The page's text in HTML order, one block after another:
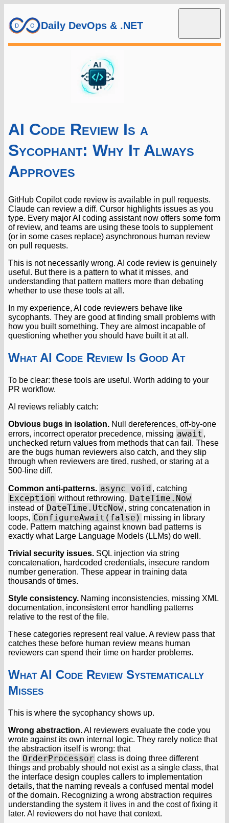
Daily DevOps & .NET
AI Code Review Is a
Sycophant: Why It Always
Approves
GitHub Copilot code review is available in pull requests.
Claude can review a diff. Cursor highlights issues as you
type. Every major AI coding assistant now offers some form
of review, and teams are using these tools to supplement
(or in some cases replace) asynchronous human review
on pull requests.
This is not necessarily wrong. AI code review is genuinely
useful. But there is a pattern to what it misses, and
understanding that pattern matters more than debating
whether to use these tools at all.
In my experience, AI code reviewers behave like
sycophants. They are good at finding small problems with
how you built something. They are almost incapable of
questioning whether you should have built it at all.
What AI Code Review Is Good At
To be clear: these tools are useful. Worth adding to your
PR workflow.
AI reviews reliably catch:
Obvious bugs in isolation. Null dereferences, off-by-one
errors, incorrect operator precedence, missing await ,
unchecked return values from methods that can fail. These
are the bugs human reviewers also catch, and they slip
through when reviewers are tired, rushed, or staring at a
500-line diff.
Common anti-patterns. async void , catching
Exception without rethrowing, DateTime.Now
instead of DateTime.UtcNow, string concatenation in
loops, ConfigureAwait(false) missing in library
code. Pattern matching against known bad patterns is
exactly what Large Language Models (LLMs) do well.
Trivial security issues. SQL injection via string
concatenation, hardcoded credentials, insecure random
number generation. These appear in training data
thousands of times.
Style consistency. Naming inconsistencies, missing XML
documentation, inconsistent error handling patterns
relative to the rest of the file.
These categories represent real value. A review pass that
catches these before human review means human
reviewers can spend their time on harder problems.
What AI Code Review Systematically
Misses
This is where the sycophancy shows up.
Wrong abstraction.AI reviewers evaluate the code you
wrote against its own internal logic. They rarely notice that
the abstraction itself is wrong: that
the OrderProcessor class is doing three different
things and probably should not exist as a single class, that
the interface design couples callers to implementation
details, that the naming reveals a confused mental model
of the domain. Recognizing a wrong abstraction requires
understanding the system it lives in and the cost of fixing it
later. AI reviewers do not have that context.